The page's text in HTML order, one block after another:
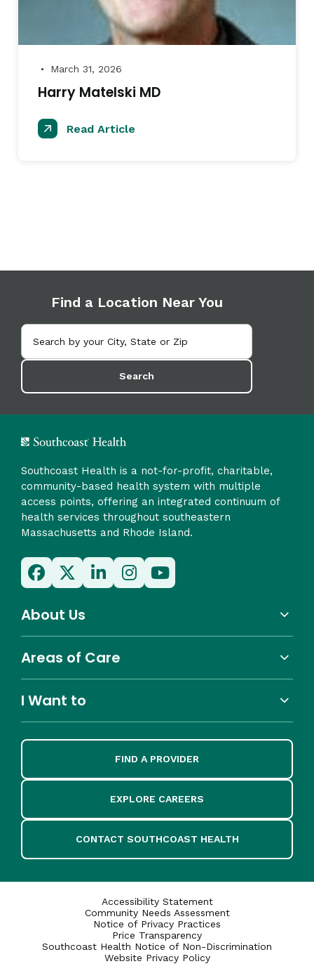
● March 31, 2026
Harry Matelski MD
Read Article
Find a Location Near You
Search
Southcoast Health is a not-for-profit, charitable,
community-based health system with multiple
access points, offering an integrated continuum of
health services throughout southeastern
Massachusetts and Rhode Island.
About Us
Areas of Care
I Want to
FIND A PROVIDER
EXPLORE CAREERS
CONTACT SOUTHCOAST HEALTH
Accessibility Statement
Community Needs Assessment
Notice of Privacy Practices
Price Transparency
Southcoast Health Notice of Non-Discrimination
Website Privacy Policy